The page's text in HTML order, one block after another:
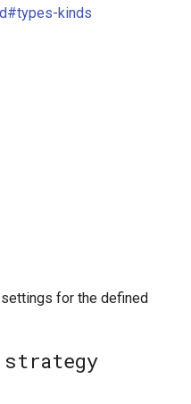
kinds
for the defined